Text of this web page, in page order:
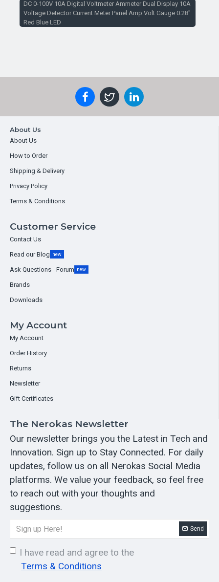
DC 0-100V 10A Digital Voltmeter Ammeter Dual Display 10A
Voltage Detector Current Meter Panel Amp Volt Gauge 0.28"
Red Blue LED
About Us
About Us
How to Order
Shipping & Delivery
Privacy Policy
Terms & Conditions
Customer Service
Contact Us
Read our Blog new
Ask Questions - Forum new
Brands
Downloads
My Account
My Account
Order History
Returns
Newsletter
Gift Certificates
The Nerokas Newsletter
Our newsletter brings you the Latest in Tech and
Innovation. Sign up to Stay Connected. For daily
updates, follow us on all Nerokas Social Media
platforms. We value your feedback, so feel free
to reach out with your thoughts and
suggestions.
Send
I have read and agree to the
Terms & Conditions